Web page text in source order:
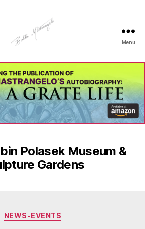
Art
-
Bobbi
Mastrangelo
Menu
Polasek Museum &
Gardens
Categories
NEWS-EVENTS